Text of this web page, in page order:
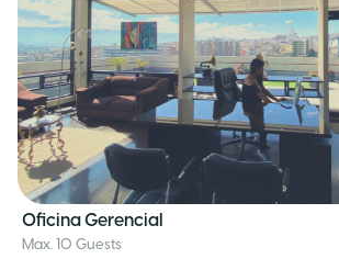
Oficina Gerencial
Max. 10 Guests